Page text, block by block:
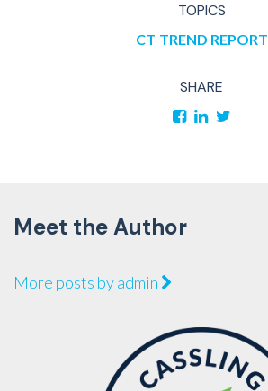
TOPICS
CT TREND REPORT
SHARE
Meet the Author
More posts by admin